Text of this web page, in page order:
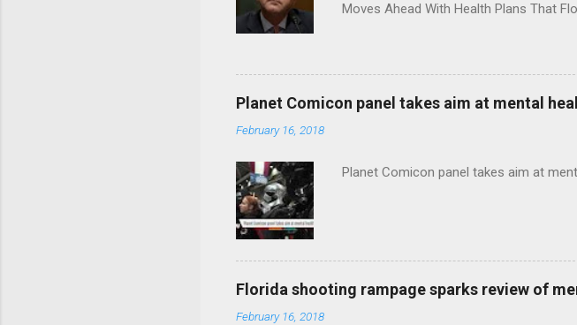
Moves Ahead With Health Plans That
Planet Comicon panel takes aim at mental
February 16, 2018
Planet Comicon panel takes aim at
Florida shooting rampage sparks review of
February 16, 2018